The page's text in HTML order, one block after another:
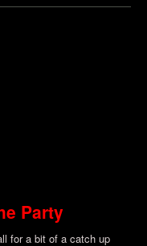
Party
for a bit of a catch up